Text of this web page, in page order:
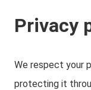
Privacy
We respect your
protecting it